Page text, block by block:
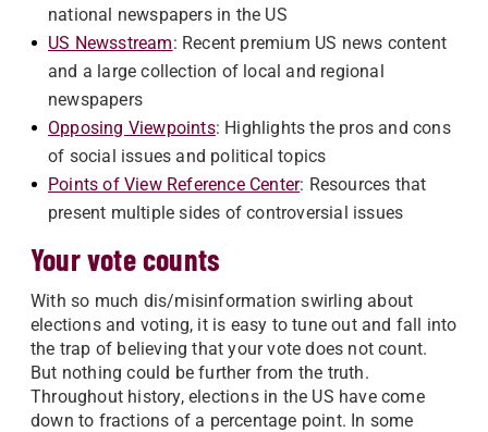
national newspapers in the US
US Newsstream: Recent premium US news content
and a large collection of local and regional
newspapers
Opposing Viewpoints: Highlights the pros and cons
of social issues and political topics
Points of View Reference Center: Resources that
present multiple sides of controversial issues
Your vote counts
With so much dis/misinformation swirling about
elections and voting, it is easy to tune out and fall into
the trap of believing that your vote does not count.
But nothing could be further from the truth.
Throughout history, elections in the US have come
down to fractions of a percentage point. In some